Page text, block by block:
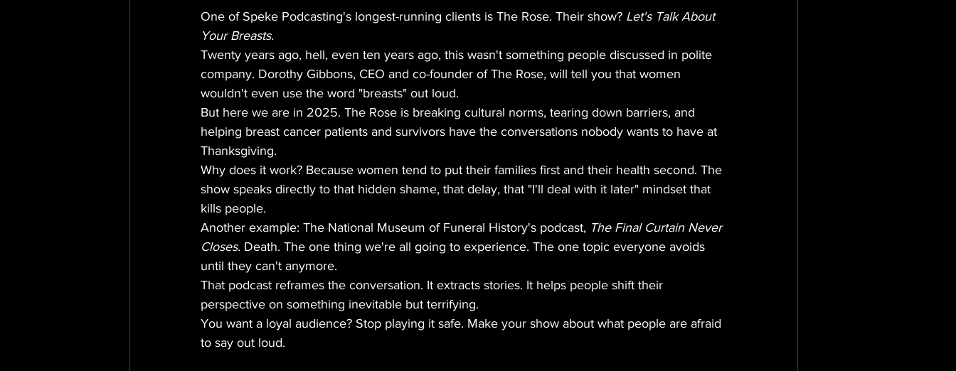
One of Speke Podcasting's longest-running clients is The Rose. Their show? Let's Talk About
Your Breasts.
Twenty years ago, hell, even ten years ago, this wasn't something people discussed in polite
company. Dorothy Gibbons, CEO and co-founder of The Rose, will tell you that women
wouldn't even use the word "breasts" out loud.
But here we are in 2025. The Rose is breaking cultural norms, tearing down barriers, and
helping breast cancer patients and survivors have the conversations nobody wants to have at
Thanksgiving.
Why does it work? Because women tend to put their families first and their health second. The
show speaks directly to that hidden shame, that delay, that "I'll deal with it later" mindset that
kills people.
Another example: The National Museum of Funeral History's podcast, The Final Curtain Never
Closes. Death. The one thing we're all going to experience. The one topic everyone avoids
until they can't anymore.
That podcast reframes the conversation. It extracts stories. It helps people shift their
perspective on something inevitable but terrifying.
You want a loyal audience? Stop playing it safe. Make your show about what people are afraid
to say out loud.